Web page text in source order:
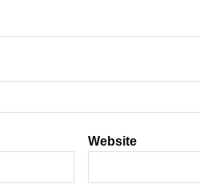
Website